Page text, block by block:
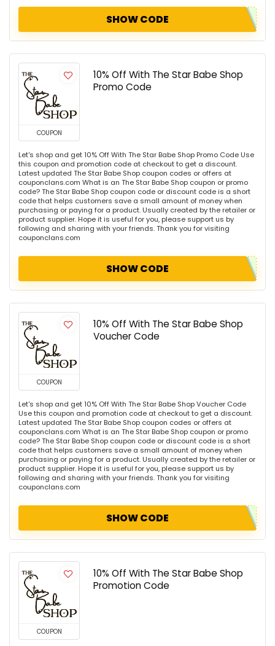
SHOW CODE
COUPON
10% Off With The Star Babe Shop
Promo Code
Let's shop and get 10% Off With The Star Babe Shop Promo Code Use
this coupon and promotion code at checkout to get a discount.
Latest updated The Star Babe Shop coupon codes or offers at
couponclans.com What is an The Star Babe Shop coupon or promo
code? The Star Babe Shop coupon code or discount code is a short
code that helps customers save a small amount of money when
purchasing or paying for a product. Usually created by the retailer or
product supplier. Hope it is useful for you, please support us by
following and sharing with your friends. Thank you for visiting
couponclans.com
SHOW CODE
COUPON
10% Off With The Star Babe Shop
Voucher Code
Let's shop and get 10% Off With The Star Babe Shop Voucher Code
Use this coupon and promotion code at checkout to get a discount.
Latest updated The Star Babe Shop coupon codes or offers at
couponclans.com What is an The Star Babe Shop coupon or promo
code? The Star Babe Shop coupon code or discount code is a short
code that helps customers save a small amount of money when
purchasing or paying for a product. Usually created by the retailer or
product supplier. Hope it is useful for you, please support us by
following and sharing with your friends. Thank you for visiting
couponclans.com
SHOW CODE
COUPON
10% Off With The Star Babe Shop
Promotion Code